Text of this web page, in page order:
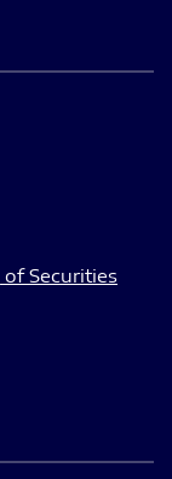
Securities